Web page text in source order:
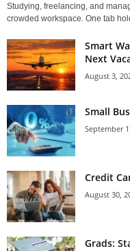
Studying, freelancing, and
crowded workspace. One tab
Smart
Next
August 3,
Small
September
Credit
August 30,
Grads: